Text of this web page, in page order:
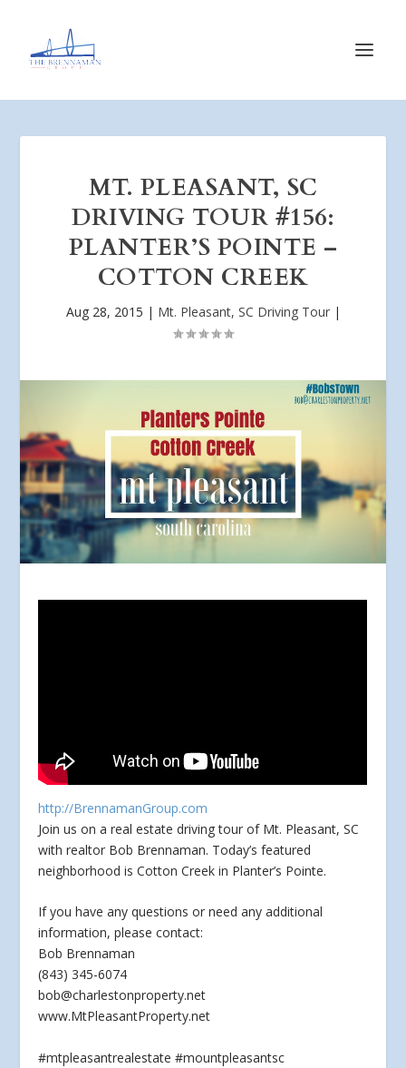
MT. PLEASANT, SC
DRIVING TOUR #156:
PLANTER’S POINTE –
COTTON CREEK
Aug 28, 2015 | Mt. Pleasant, SC Driving Tour|
http://BrennamanGroup.com
Join us on a real estate driving tour of Mt. Pleasant, SC
with realtor Bob Brennaman. Today’s featured
neighborhood is Cotton Creek in Planter’s Pointe.
If youhave any questions or need any additional
information, please contact:
Bob Brennaman
(843) 345-6074
bob@charlestonproperty.net
www.MtPleasantProperty.net
#mtpleasantrealestate #mountpleasantsc